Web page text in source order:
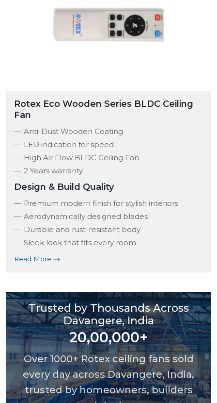
Rotex Eco Wooden Series BLDC Ceiling
Fan
Anti-Dust Wooden Coating
LED indication for speed
High Air Flow BLDC Ceiling Fan
2 Years warranty
Design & Build Quality
Premium modern finish for stylish interiors
Aerodynamically designed blades
Durable and rust-resistant body
Sleek look that fits every room
Read More
Trusted by Thousands Across
Davangere, India
20,00,000+
Over 1000+ Rotex ceiling fans sold
every day across Davangere, India,
trusted by homeowners, builders